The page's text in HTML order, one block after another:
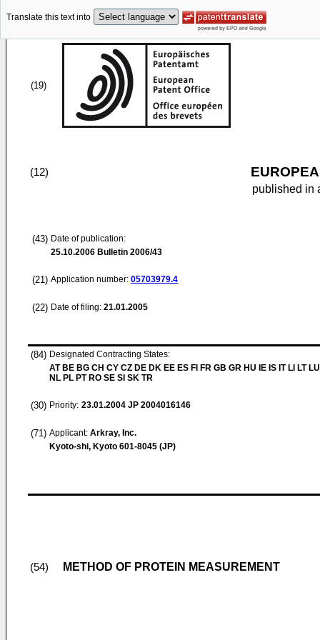
Translate this text into
(19)
(12)
published in
(43) Date of publication:
25.10.2006 Bulletin 2006/43
(21) Application number: 05703979.4
(22) Date of filing: 21.01.2005
(84) Designated Contracting States:
AT BE BG CH CY CZ DE DK EE ES FI FR GB GR HU IE IS IT LI LT
NL PL PT RO SE SI SK TR
(30) Priority: 23.01.2004 JP 2004016146
(71) Applicant: Arkray, Inc.
Kyoto-shi, Kyoto 601-8045 (JP)
(54) METHOD OF PROTEIN MEASUREMENT